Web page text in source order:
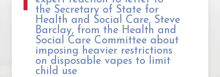
the Secretary of State for
Health and Social Care, Steve
Barclay, from the Health and
Social Care Committee about
imposing heavier restrictions
on disposable vapes to limit
child use